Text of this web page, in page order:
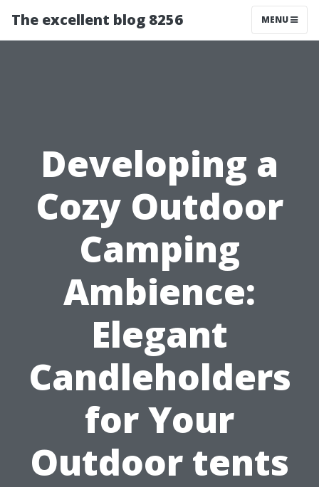
The excellent blog 8256 MENU
Developing a
Cozy Outdoor
Camping
Ambience:
Elegant
Candleholders
for Your
Outdoor tents